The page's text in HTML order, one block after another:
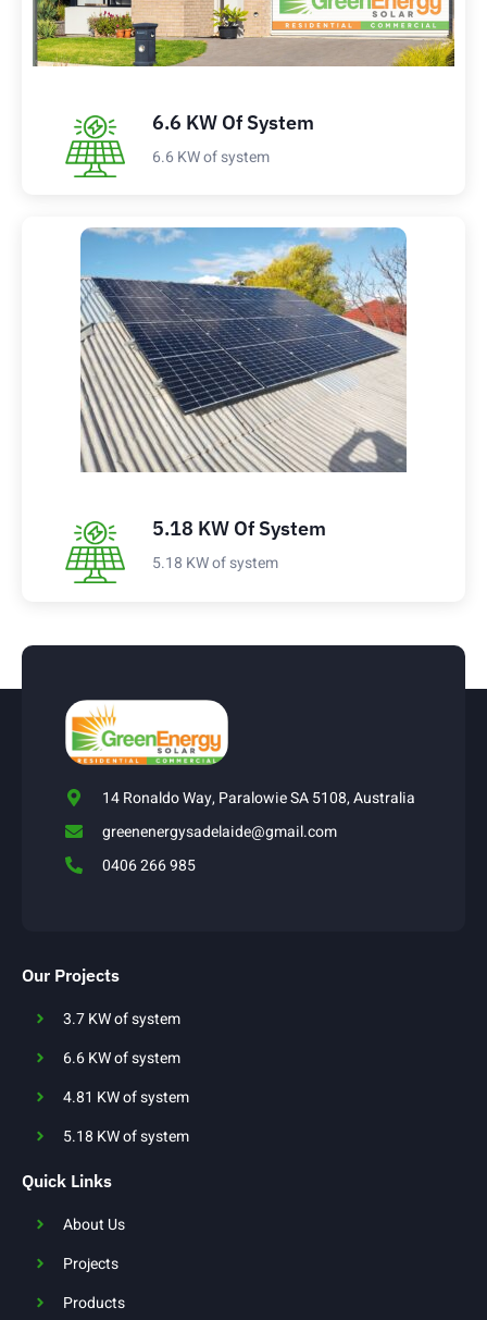
6.6 KW Of System
6.6 KW of system
5.18 KW Of System
5.18 KW of system
14 Ronaldo Way, Paralowie SA 5108, Australia
greenenergysadelaide@gmail.com
0406 266 985
Our Projects
3.7 KW of system
6.6 KW of system
4.81 KW of system
5.18 KW of system
Quick Links
About Us
Projects
Products